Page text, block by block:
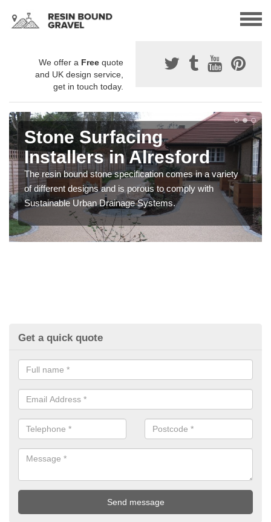
We offer a Free quote
and UK design service,
get in touch today.
Stone Surfacing
Installers in Alresford
The resin bound stone specification comes in a variety
of different designs and is porous to comply with
Sustainable Urban Drainage Systems.
Get a quick quote